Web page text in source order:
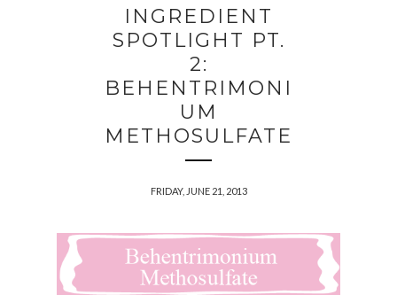
INGREDIENT
SPOTLIGHT PT.
2:
BEHENTRIMONI
UM
METHOSULFATE
FRIDAY, JUNE 21, 2013